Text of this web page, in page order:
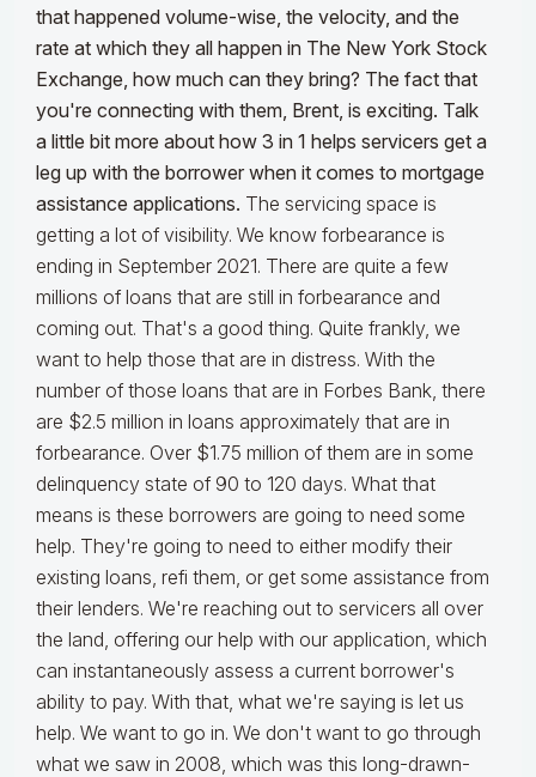
that happened volume-wise, the velocity, and the
rate at which they all happen in The New York Stock
Exchange, how much can they bring? The fact that
you're connecting with them, Brent, is exciting. Talk
a little bit more about how 3 in 1 helps servicers get a
leg up with the borrower when it comes to mortgage
assistance applications. The servicing space is
getting a lot of visibility. We know forbearance is
ending in September 2021. There are quite a few
millions of loans that are still in forbearance and
coming out. That's a good thing. Quite frankly, we
want to help those that are in distress. With the
number of those loans that are in Forbes Bank, there
are $2.5 million in loans approximately that are in
forbearance. Over $1.75 million of them are in some
delinquency state of 90 to 120 days. What that
means is these borrowers are going to need some
help. They're going to need to either modify their
existing loans, refi them, or get some assistance from
their lenders. We're reaching out to servicers all over
the land, offering our help with our application, which
can instantaneously assess a current borrower's
ability to pay. With that, what we're saying is let us
help. We want to go in. We don't want to go through
what we saw in 2008, which was this long-drawn-